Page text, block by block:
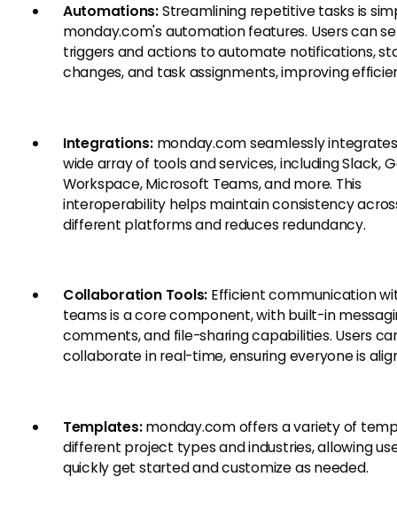
Automations:Streamlining repetitive tasks is
monday.com's automation features. Users can
triggers and actions to automate notifications,
changes, and task assignments, improving
Integrations:monday.com seamlessly
wide array of tools and services, including Slack,
Workspace, Microsoft Teams, and more. This
interoperability helps maintain consistency
different platforms and reduces redundancy.
Collaboration Tools: Efficient communication
teams is a core component, with built-in
comments, and file-sharing capabilities. Users
collaborate in real-time, ensuring everyone is
Templates:monday.com offers a variety of
different project types and industries, allowing
quickly get started and customize as needed.